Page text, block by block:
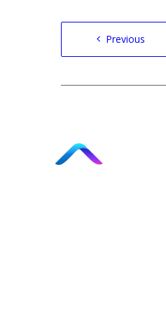
Post
navigation
Previous